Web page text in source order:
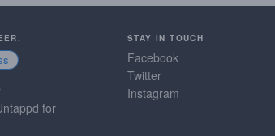
for
STAY IN TOUCH
Facebook
Twitter
Instagram